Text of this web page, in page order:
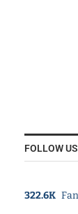
FOLLOW US
322.6K